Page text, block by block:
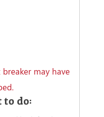
may have
to do: